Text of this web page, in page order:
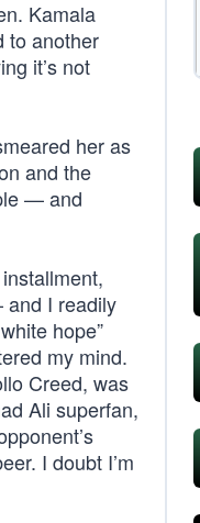
Kamala
to another
it’s not
her as
and the
— and
and I readily
hope”
my mind.
Creed, was
Ali superfan,
I doubt I’m